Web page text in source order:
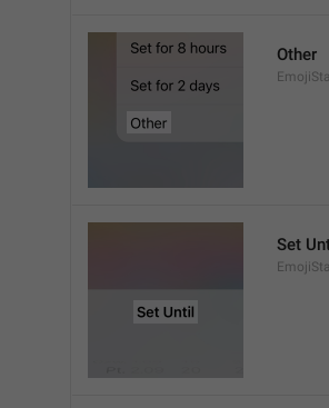
Other
Set